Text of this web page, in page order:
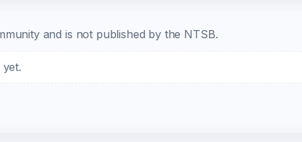
and is not published by the NTSB.